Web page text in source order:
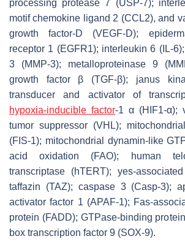
processing protease 7 (USP-7);
motif chemokine ligand 2 (CCL2), and
growth factor-D (VEGF-D);
receptor 1 (EGFR1); interleukin 6 (IL-
3 (MMP-3); metalloproteinase 9
growth factor β (TGF-β); janus
transducer and activator of
hypoxia-inducible factor-1 α (HIF1-α);
tumor suppressor (VHL);
(FIS-1); mitochondrial dynamin-like
acid oxidation (FAO); human
transcriptase (hTERT); yes-
taffazin (TAZ); caspase 3 (Casp-3);
activator factor 1 (APAF-1); Fas-
protein (FADD); GTPase-binding
box transcription factor 9 (SOX-9).